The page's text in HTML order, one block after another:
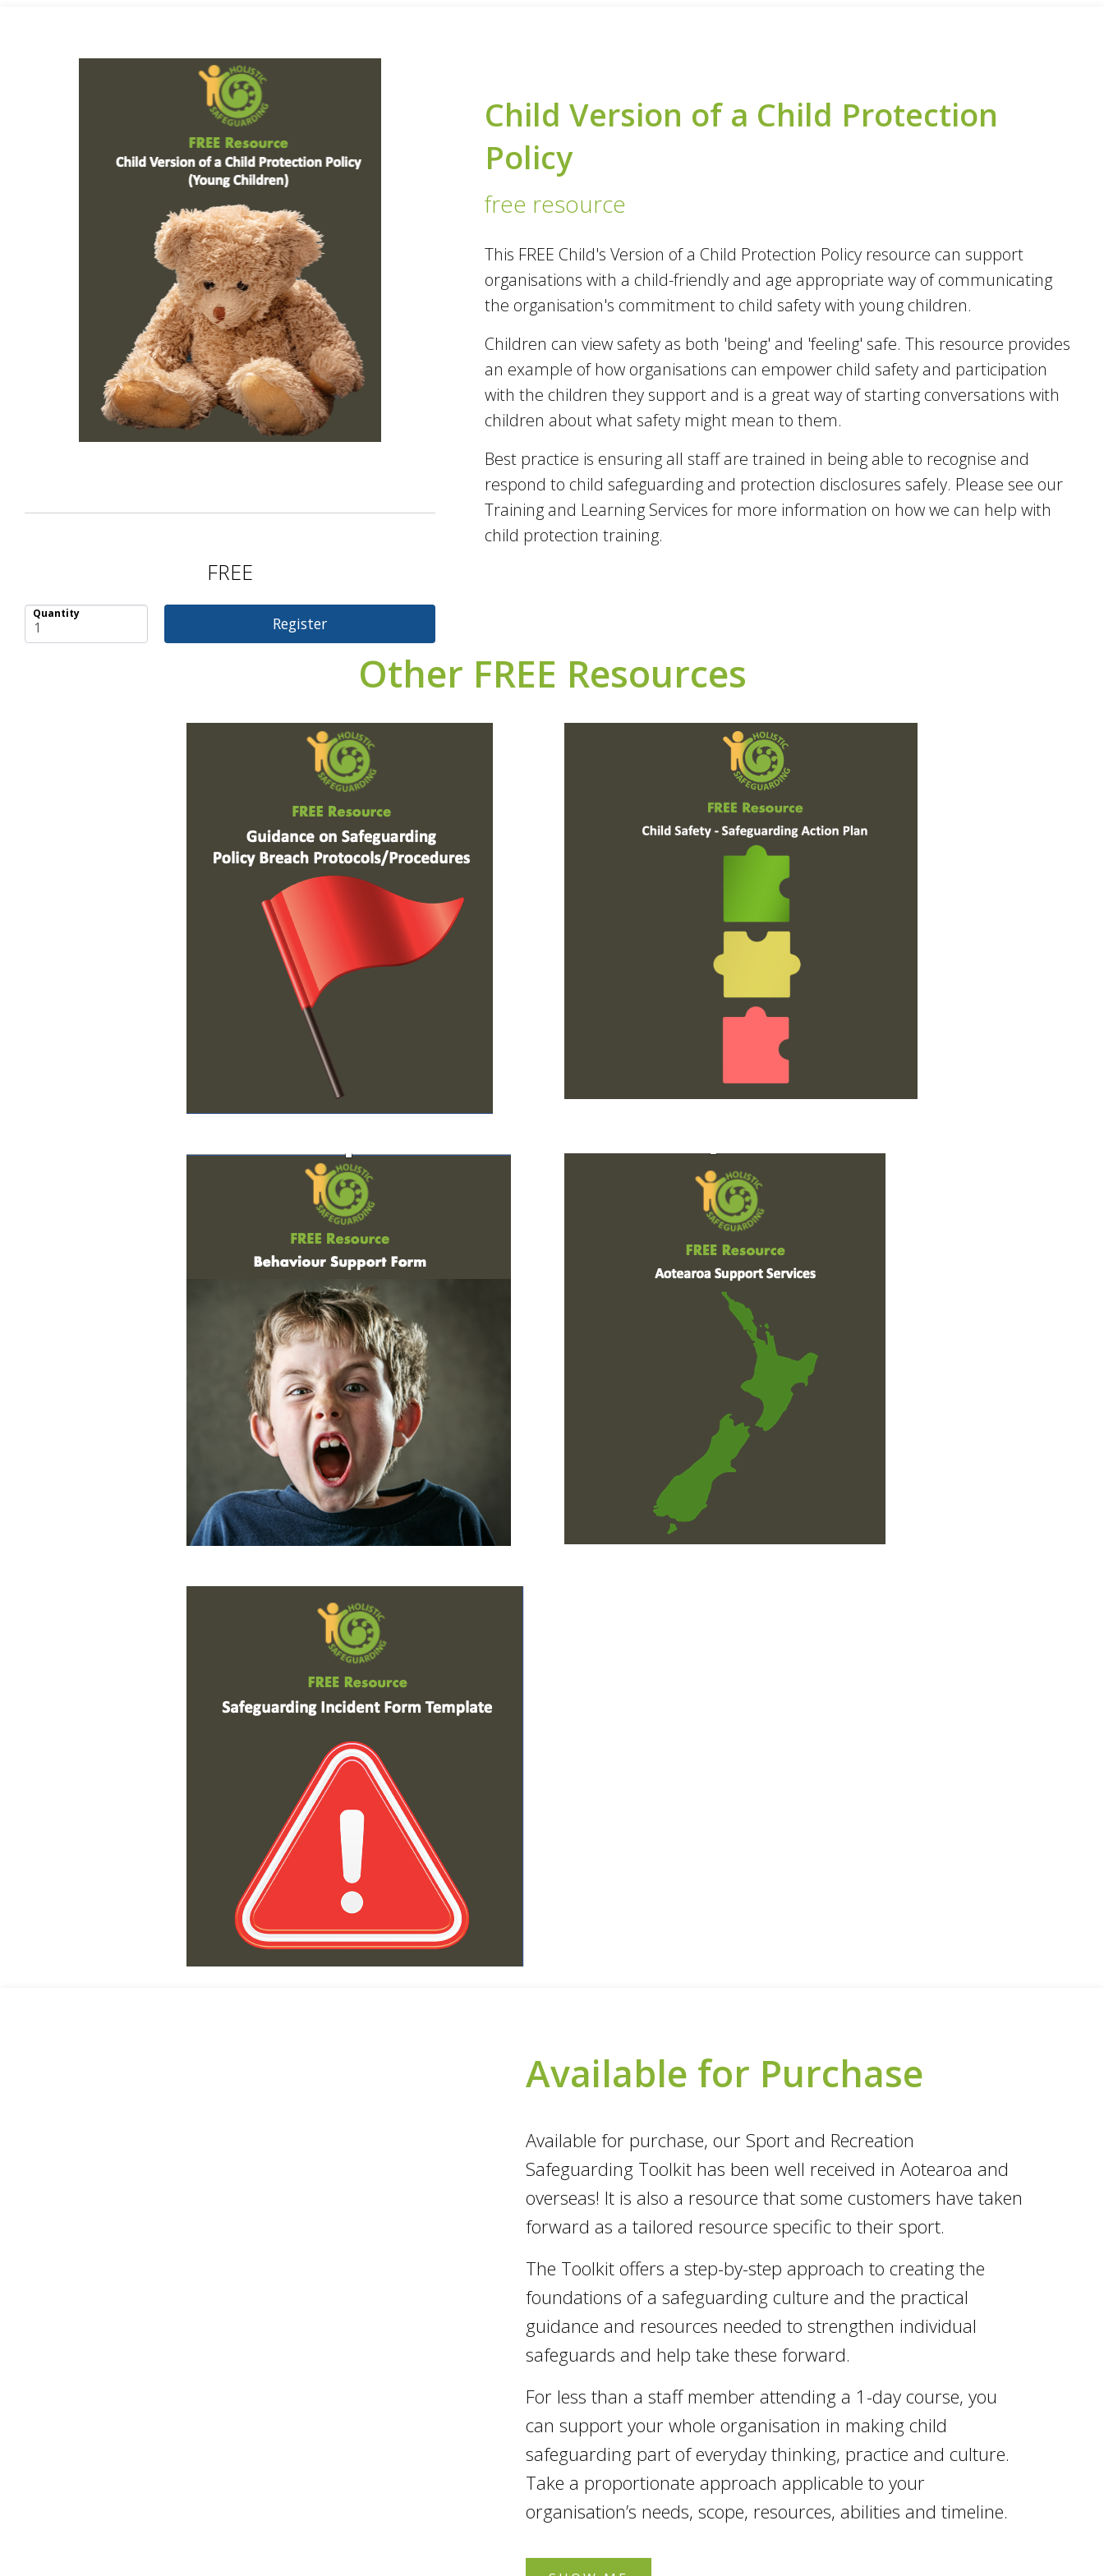
FREE
Quantity
Child Version of a Child Protection
Policy
free resource
This FREE Child's Version of a Child Protection Policy resource can support
organisations with a child-friendly and age appropriate way of communicating
the organisation's commitment to child safety with young children.
Children can view safety as both 'being' and 'feeling' safe. This resource provides
an example of how organisations can empower child safety and participation
with the children they support and is a great way of starting conversations with
children about what safety might mean to them.
Best practice is ensuring all staff are trained in being able to recognise and
respond to child safeguarding and protection disclosures safely. Please see our
Training and Learning Services for more information on how we can help with
child protection training.
Other FREE Resources
Available for Purchase
Available for purchase, our Sport and Recreation
Safeguarding Toolkit has been well received in Aotearoa and
overseas! It is also a resource that some customers have taken
forward as a tailored resource specific to their sport.
The Toolkit offers a step-by-step approach to creating the
foundations of a safeguarding culture and the practical
guidance and resources needed to strengthen individual
safeguards and help take these forward.
For less than a staff member attending a 1-day course, you
can support your whole organisation in making child
safeguarding part of everyday thinking, practice and culture.
Take a proportionate approach applicable to your
organisation’s needs, scope, resources, abilities and timeline.